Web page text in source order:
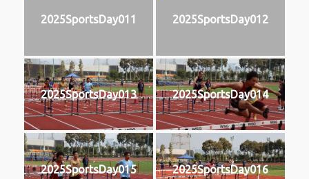
2025SportsDay011 2025SportsDay012
2025SportsDay013 2025SportsDay014
2025SportsDay015 2025SportsDay016